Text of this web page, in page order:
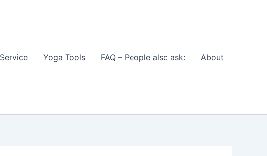
Service Yoga Tools FAQ – People also ask: About